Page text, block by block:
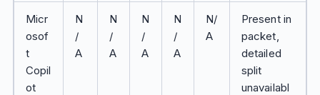
Micr
osof
t
Copil
ot
N
/
A
N
/
A
N
/
A
N
/
A
N/
A
Present in
packet,
detailed
split
unavailabl